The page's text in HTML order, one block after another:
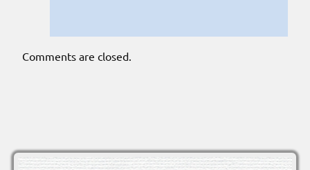
Comments are closed.